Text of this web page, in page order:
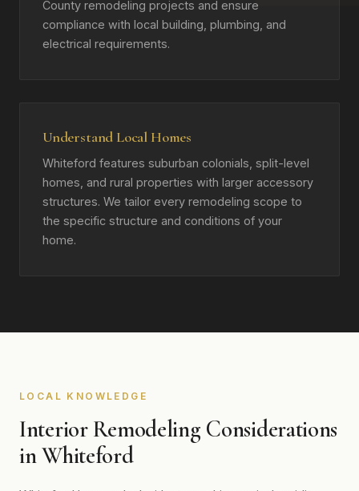
County remodeling projects and ensure
compliance with local building, plumbing, and
electrical requirements.
Understand Local Homes
Whiteford features suburban colonials, split-level
homes, and rural properties with larger accessory
structures. We tailor every remodeling scope to
the specific structure and conditions of your
home.
LOCAL KNOWLEDGE
Interior Remodeling Considerations
in Whiteford